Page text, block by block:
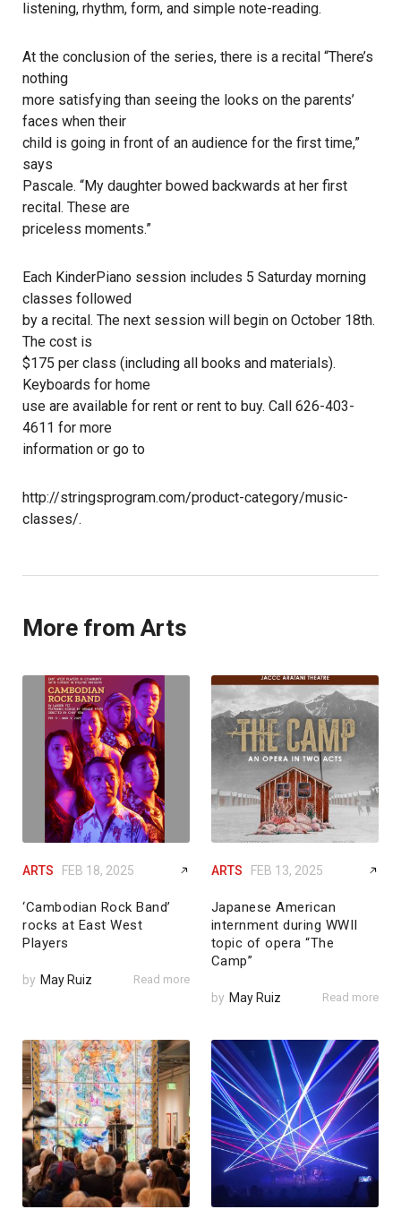
listening, rhythm, form, and simple note-reading.
At the conclusion of the series, there is a recital “There’s
nothing
more satisfying than seeing the looks on the parents’
faces when their
child is going in front of an audience for the first time,”
says
Pascale. “My daughter bowed backwards at her first
recital. These are
priceless moments.”
Each KinderPiano session includes 5 Saturday morning
classes followed
by a recital. The next session will begin on October 18th.
The cost is
$175 per class (including all books and materials).
Keyboards for home
use are available for rent or rent to buy. Call 626-403-
4611 for more
information or go to
http://stringsprogram.com/product-category/music-
classes/.
More from Arts
ARTS FEB 18, 2025
‘Cambodian Rock Band’
rocks at East West
Players
by May Ruiz Read more
ARTS FEB 13, 2025
Japanese American
internment during WWII
topic of opera “The
Camp”
by May Ruiz Read more